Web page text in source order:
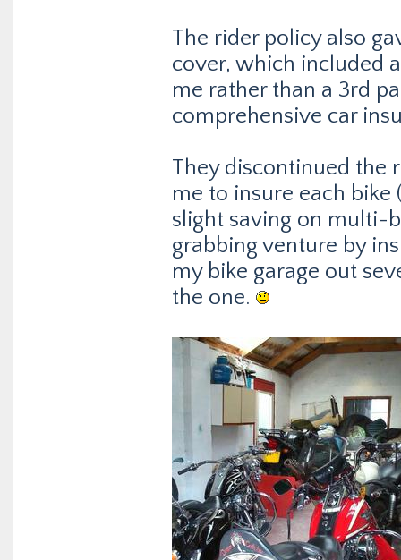
The rider policy also
cover, which included
me rather than a 3rd
comprehensive car
They discontinued the
me to insure each bike
slight saving on multi-
grabbing venture by
my bike garage out
the one.